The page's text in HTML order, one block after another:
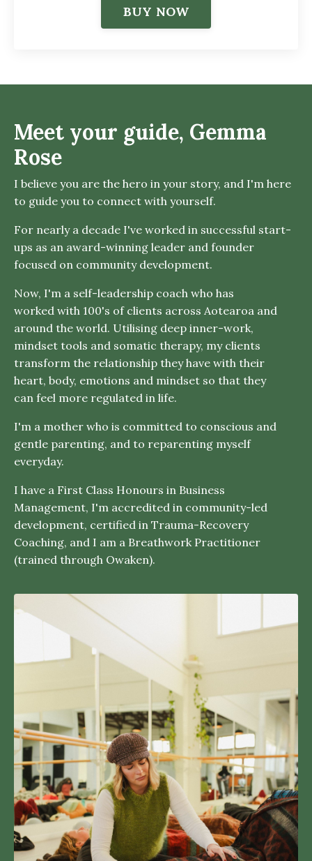
BUY NOW
Meet your guide, Gemma
Rose
I believe you are the hero in your story, and I'm here
to guide you to connect with yourself.
For nearly a decade I've worked in successful start-
ups as an award-winning leader and founder
focused on community development.
Now, I'm a self-leadership coach who has
worked with 100's of clients across Aotearoa and
around the world. Utilising deep inner-work,
mindset tools and somatic therapy, my clients
transform the relationship they have with their
heart, body, emotions and mindset so that they
can feel more regulated in life.
I'm a mother who is committed to conscious and
gentle parenting, and to reparenting myself
everyday.
I have a First Class Honours in Business
Management, I'm accredited in community-led
development, certified in Trauma-Recovery
Coaching, and I am a Breathwork Practitioner
(trained through Owaken).